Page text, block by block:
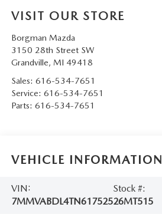
VISIT OUR STORE
Borgman Mazda
3150 28th Street SW
Grandville, MI 49418
Sales: 616-534-7651
Service: 616-534-7651
Parts: 616-534-7651
VEHICLE INFORMATION
VIN:
7MMVABDL4TN617525
Stock #:
26MT515